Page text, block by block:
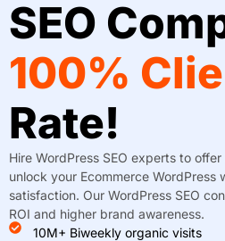
SEO
100%
Rate!
Hire WordPress SEO experts to
unlock your Ecommerce
satisfaction. Our WordPress SEO
ROI and higher brand awareness.
10M+ Biweekly organic visits